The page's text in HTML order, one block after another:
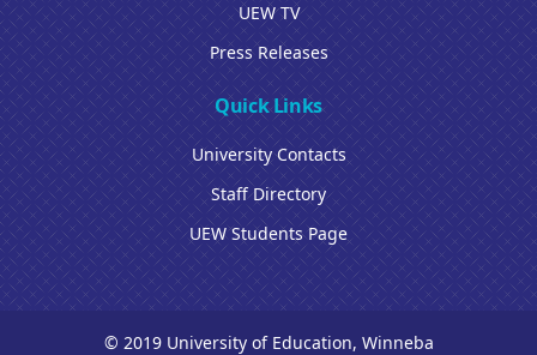
UEW TV
Press Releases
Quick Links
University Contacts
Staff Directory
UEW Students Page
© 2019 University of Education, Winneba